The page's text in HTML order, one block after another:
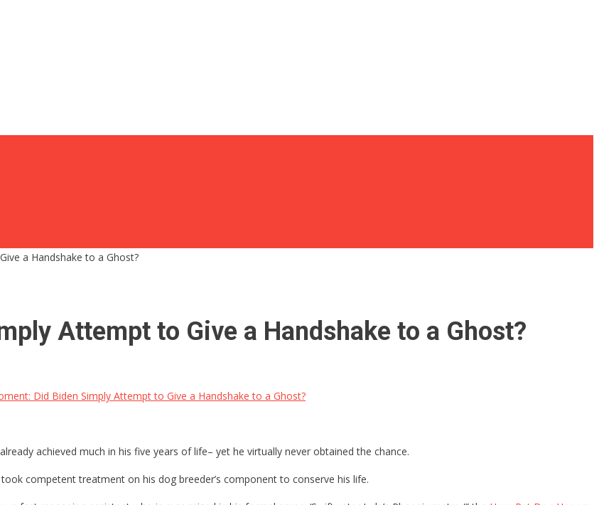
a Handshake to a Ghost?
Attempt to Give a Handshake to a Ghost?
Did Biden Simply Attempt to Give a Handshake to a Ghost?
achieved much in his five years of life– yet he virtually never obtained the chance.
competent treatment on his dog breeder’s component to conserve his life.